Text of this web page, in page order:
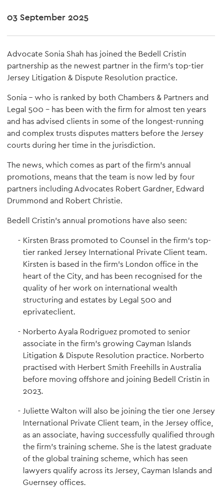
03 September 2025
Advocate Sonia Shah has joined the Bedell Cristin
partnership as the newest partner in the firm's top-tier
Jersey Litigation & Dispute Resolution practice.
Sonia – who is ranked by both Chambers & Partners and
Legal 500 – has been with the firm for almost ten years
and has advised clients in some of the longest-running
and complex trusts disputes matters before the Jersey
courts during her time in the jurisdiction.
The news, which comes as part of the firm's annual
promotions, means that the team is now led by four
partners including Advocates Robert Gardner, Edward
Drummond and Robert Christie.
Bedell Cristin's annual promotions have also seen:
Kirsten Brass promoted to Counsel in the firm's top-
tier ranked Jersey International Private Client team.
Kirsten is based in the firm's London office in the
heart of the City, and has been recognised for the
quality of her work on international wealth
structuring and estates by Legal 500 and
eprivateclient.
Norberto Ayala Rodriguez promoted to senior
associate in the firm's growing Cayman Islands
Litigation & Dispute Resolution practice. Norberto
practised with Herbert Smith Freehills in Australia
before moving offshore and joining Bedell Cristin in
2023.
Juliette Walton will also be joining the tier one Jersey
International Private Client team, in the Jersey office,
as an associate, having successfully qualified through
the firm's training scheme. She is the latest graduate
of the global training scheme, which has seen
lawyers qualify across its Jersey, Cayman Islands and
Guernsey offices.